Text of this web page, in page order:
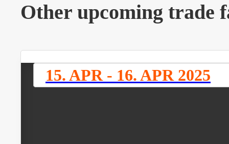
Other upcoming trade
15. APR - 16. APR 2025